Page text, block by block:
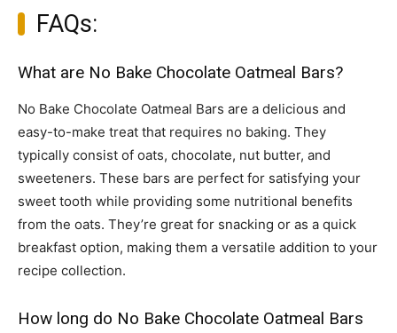
FAQs:
What are No Bake Chocolate Oatmeal Bars?
No Bake Chocolate Oatmeal Bars are a delicious and
easy-to-make treat that requires no baking. They
typically consist of oats, chocolate, nut butter, and
sweeteners. These bars are perfect for satisfying your
sweet tooth while providing some nutritional benefits
from the oats. They’re great for snacking or as a quick
breakfast option, making them a versatile addition to your
recipe collection.
How long do No Bake Chocolate Oatmeal Bars